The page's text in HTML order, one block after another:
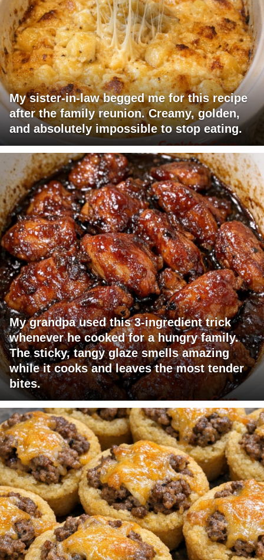
My sister-in-law begged me for this recipe
after the family reunion. Creamy, golden,
and absolutely impossible to stop eating.
My grandpa used this 3-ingredient trick
whenever he cooked for a hungry family.
The sticky, tangy glaze smells amazing
while it cooks and leaves the most tender
bites.